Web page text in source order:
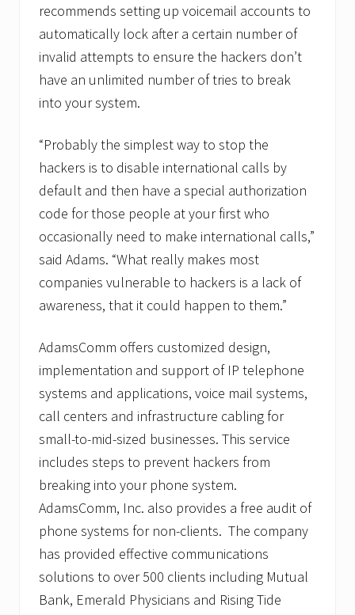
recommends setting up voicemail accounts to
automatically lock after a certain number of
invalid attempts to ensure the hackers don’t
have an unlimited number of tries to break
into your system.
“Probably the simplest way to stop the
hackers is to disable international calls by
default and then have a special authorization
code for those people at your first who
occasionally need to make international calls,”
said Adams. “What really makes most
companies vulnerable to hackers is a lack of
awareness, that it could happen to them.”
AdamsComm offers customized design,
implementation and support of IP telephone
systems and applications, voice mail systems,
call centers and infrastructure cabling for
small-to-mid-sized businesses. This service
includes steps to prevent hackers from
breaking into your phone system.
AdamsComm, Inc. also provides a free audit of
phone systems for non-clients. The company
has provided effective communications
solutions to over 500 clients including Mutual
Bank, Emerald Physicians and Rising Tide